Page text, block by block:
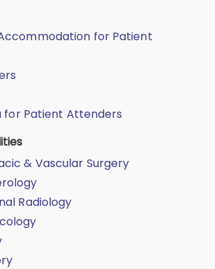
for Patient
for Patient Attenders
& Vascular Surgery
Radiology